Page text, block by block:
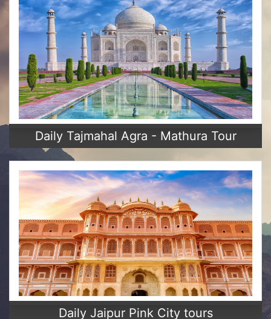
Daily Tajmahal Agra - Mathura Tour
Daily Jaipur Pink City tours